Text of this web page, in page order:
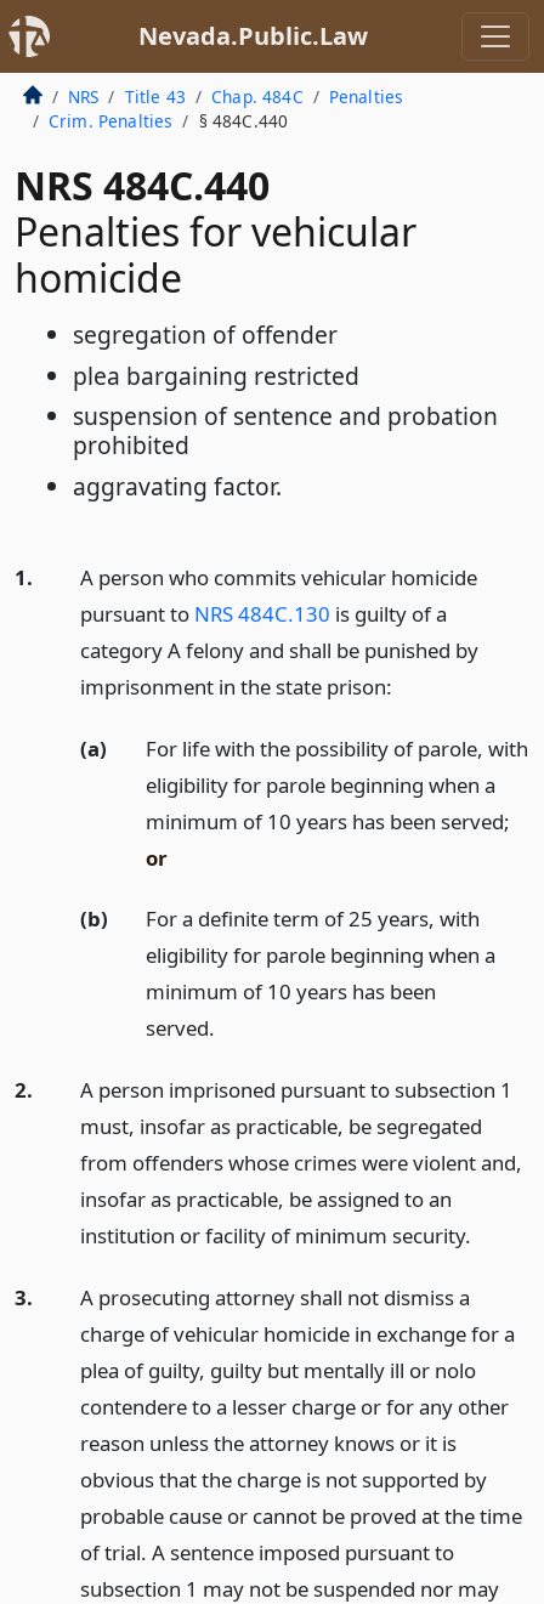
Nevada.Public.Law
NRS Title 43 Chap. 484C
Penalties
Crim. Penalties
§ 484C.440
NRS 484C.440
Penalties for vehicular
homicide
segregation of offender
plea bargaining restricted
suspension of sentence and probation
prohibited
aggravating factor.
1.
A person who commits vehicular homicide
pursuant to NRS 484C.130 is guilty of a
category A felony and shall be punished by
imprisonment in the state prison:
(a)
For life with the possibility of parole, with
eligibility for parole beginning when a
minimum of 10 years has been served;
or
(b)
For a definite term of 25 years, with
eligibility for parole beginning when a
minimum of 10 years has been
served.
2.
A person imprisoned pursuant to subsection 1
must, insofar as practicable, be segregated
from offenders whose crimes were violent and,
insofar as practicable, be assigned to an
institution or facility of minimum security.
3.
A prosecuting attorney shall not dismiss a
charge of vehicular homicide in exchange for a
plea of guilty, guilty but mentally ill or nolo
contendere to a lesser charge or for any other
reason unless the attorney knows or it is
obvious that the charge is not supported by
probable cause or cannot be proved at the time
of trial. A sentence imposed pursuant to
subsection 1 may not be suspended nor may